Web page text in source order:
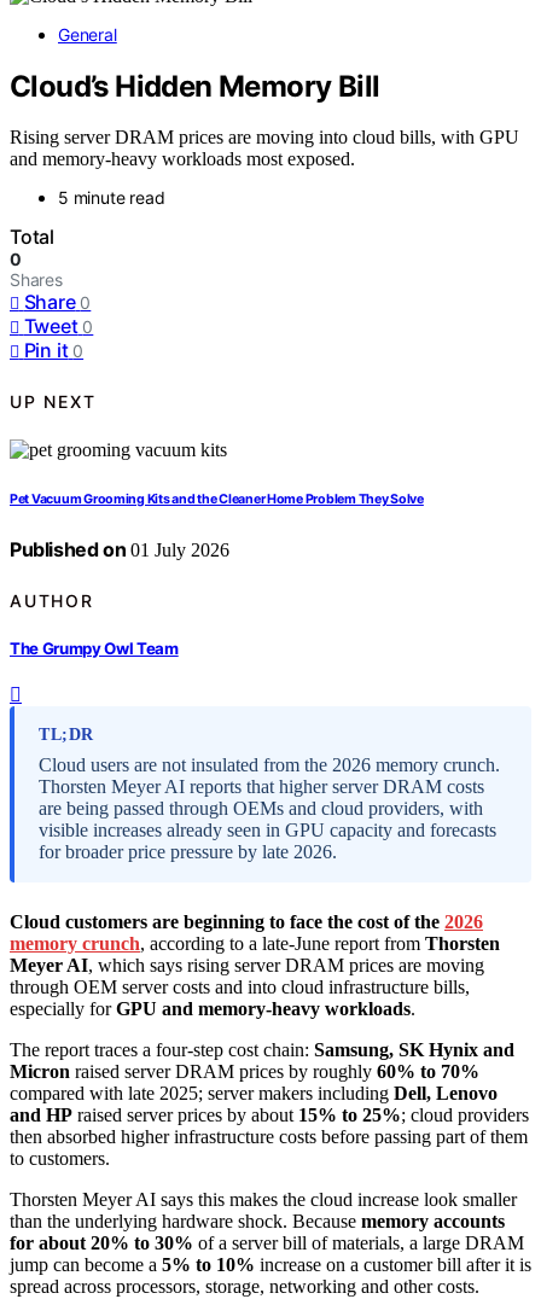
General
Cloud’s Hidden Memory Bill
Rising server DRAM prices are moving into cloud bills, with GPU
and memory-heavy workloads most exposed.
5 minute read
Total
0
Shares
Share 0
Tweet 0
Pin it 0
UP NEXT
Pet Vacuum Grooming Kits and the Cleaner Home Problem They Solve
Published on 01 July 2026
AUTHOR
The Grumpy Owl Team
TL;DR
Cloud users are not insulated from the 2026 memory crunch.
Thorsten Meyer AI reports that higher server DRAM costs
are being passed through OEMs and cloud providers, with
visible increases already seen in GPU capacity and forecasts
for broader price pressure by late 2026.
Cloud customers are beginning to face the cost of the 2026
memory crunch, according to a late-June report from Thorsten
Meyer AI, which says rising server DRAM prices are moving
through OEM server costs and into cloud infrastructure bills,
especially forGPU and memory-heavy workloads.
The report traces a four-step cost chain: Samsung, SK Hynix and
Micron raised server DRAM prices by roughly 60% to 70%
compared with late 2025; server makers including Dell, Lenovo
and HP raised server prices by about 15% to 25%; cloud providers
then absorbed higher infrastructure costs before passing part of them
to customers.
Thorsten Meyer AI says this makes the cloud increase look smaller
than the underlying hardware shock. Because memory accounts
for about 20% to 30% of a server bill of materials, a large DRAM
jump can become a 5% to 10% increase on a customer bill after it is
spread across processors, storage, networking and other costs.